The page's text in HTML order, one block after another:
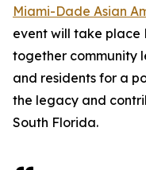
Miami-Dade Asian
event will take place
together community
and residents for a
the legacy and
South Florida.